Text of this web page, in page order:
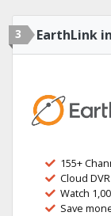
3 EarthLink
155+
Cloud
Watch
Save